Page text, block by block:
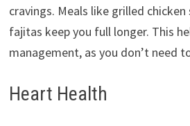
cravings. Meals like grilled chicken
fajitas keep you full longer. This
management, as you don’t need
Heart Health